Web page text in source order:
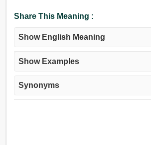
Share This Meaning :
Show English Meaning
Show Examples
Synonyms